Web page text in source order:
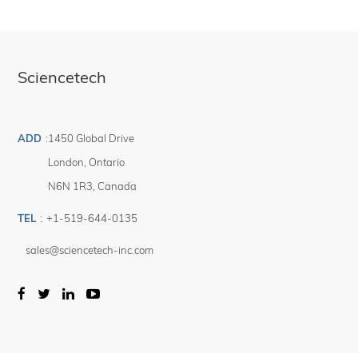
Sciencetech
ADD :1450 Global Drive
London Ontario
N6N 1R3 Canada
TEL : +1-519-644-0135
sales@sciencetech-inc.com